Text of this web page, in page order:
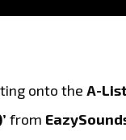
onto theA-
from